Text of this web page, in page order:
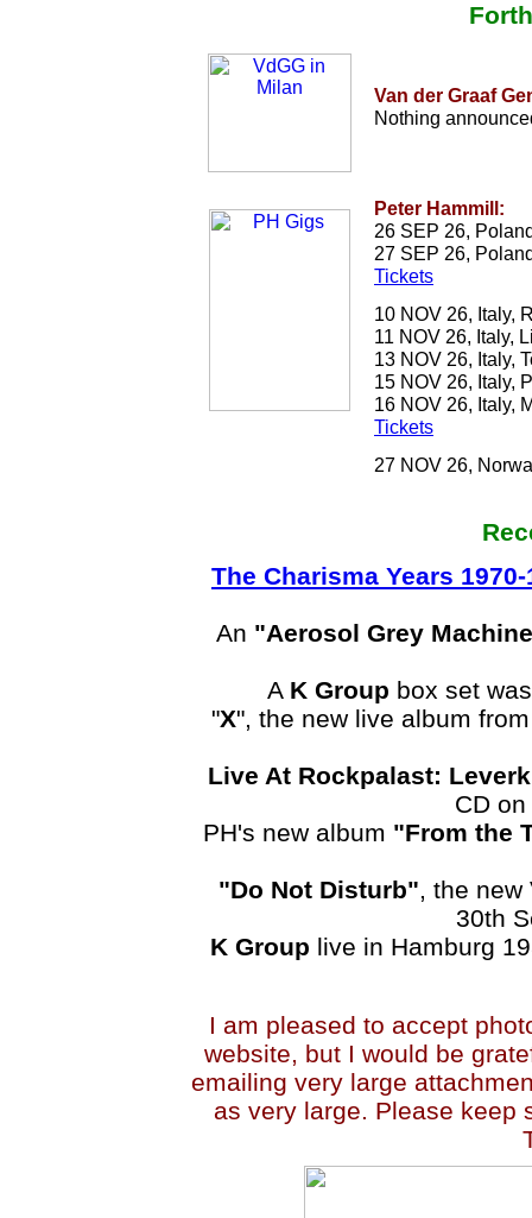
Van der Graaf
Nothing
Peter Hammill:
26 SEP 26,
27 SEP 26,
Tickets
10 NOV 26, Italy,
11 NOV 26, Italy,
13 NOV 26, Italy,
15 NOV 26, Italy,
16 NOV 26, Italy,
Tickets
27 NOV 26,
The Charisma Years 1970-
An "Aerosol Grey
A K Group box set
"X", the new live album
Live At Rockpalast:
CD
PH's new album "From the
"Do Not Disturb", the new
30th
K Group live in Hamburg
I am pleased to accept
website, but I would be
emailing very large
as very large. Please keep